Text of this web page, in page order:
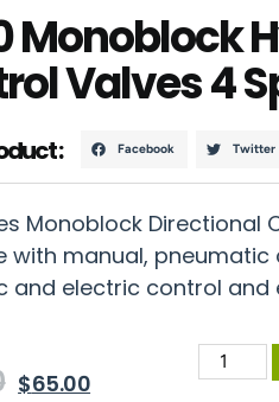
Monoblock
Valves 4
: Facebook Twitter
Monoblock Directional
with manual,
and electric control and
$65.00